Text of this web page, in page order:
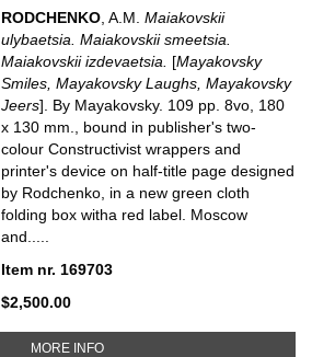
RODCHENKO , A.M.Maiakovskii
ulybaetsia. Maiakovskii smeetsia.
Maiakovskii izdevaetsia. [Mayakovsky
Smiles, Mayakovsky Laughs, Mayakovsky
Jeers]. By Mayakovsky. 109 pp. 8vo, 180
x 130 mm., bound in publisher's two-
colour Constructivist wrappers and
printer's device on half-title page designed
by Rodchenko, in a new green cloth
folding box witha red label. Moscow
and.....
Item nr. 169703
$2,500.00
MORE INFOABOUT MAIAKOVSKII